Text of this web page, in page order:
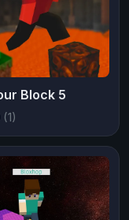
Block 5
(1)